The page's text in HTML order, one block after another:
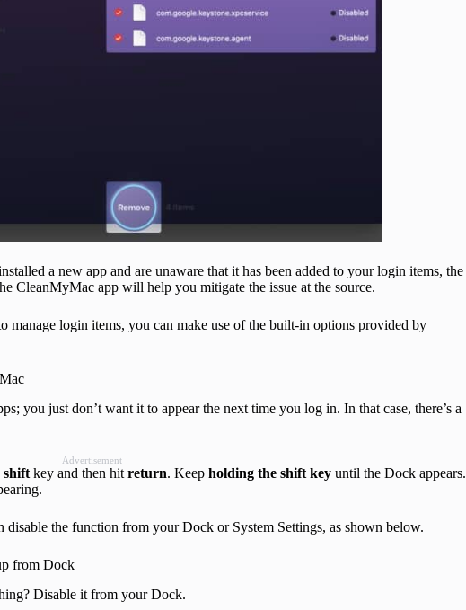
a new app and are unaware that it has been added to your login items, the
CleanMyMac app will help you mitigate the issue at the source.
manage login items, you can make use of the built-in options provided by
you just don’t want it to appear the next time you log in. In that case, there’s a
Advertisement
shift key and then hit return. Keep holding the shift key until the Dock appears.
disable the function from your Dock or System Settings, as shown below.
from Dock
Disable it from your Dock.